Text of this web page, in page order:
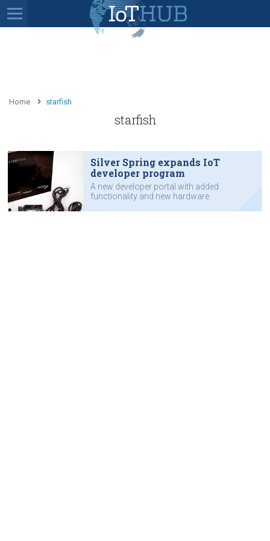
Home starfish
starfish
Silver Spring expands IoT
developer program
A new developer portal with added
functionality and new hardware.